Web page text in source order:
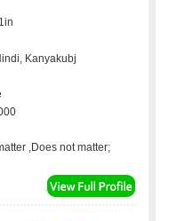
Kanyakubj
,Does not matter;